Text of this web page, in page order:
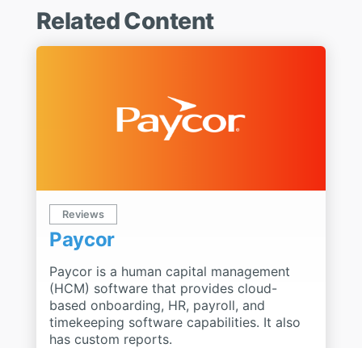
Related Content
Reviews
Paycor
Paycor is a human capital management
(HCM) software that provides cloud-
based onboarding, HR, payroll, and
timekeeping software capabilities. It also
has custom reports.